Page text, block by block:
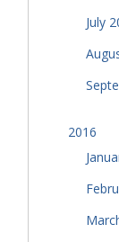
July
2016